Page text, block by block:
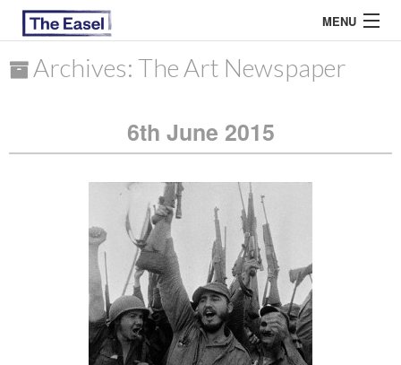
MENU
ARCHIVES
EASEL ESSAYS
GUEST ESSAYS
Archives: The Art Newspaper
6th June 2015